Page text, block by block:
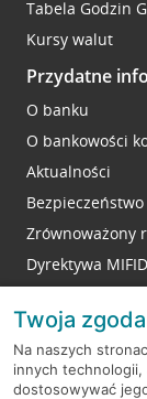
Tabela Godzin
Kursy walut
Przydatne
O banku
O bankowości
Aktualności
Bezpieczeństwo
Zrównoważony
Dyrektywa
RODO
Twoja
Na naszych
innych technologii,
dostosowywać